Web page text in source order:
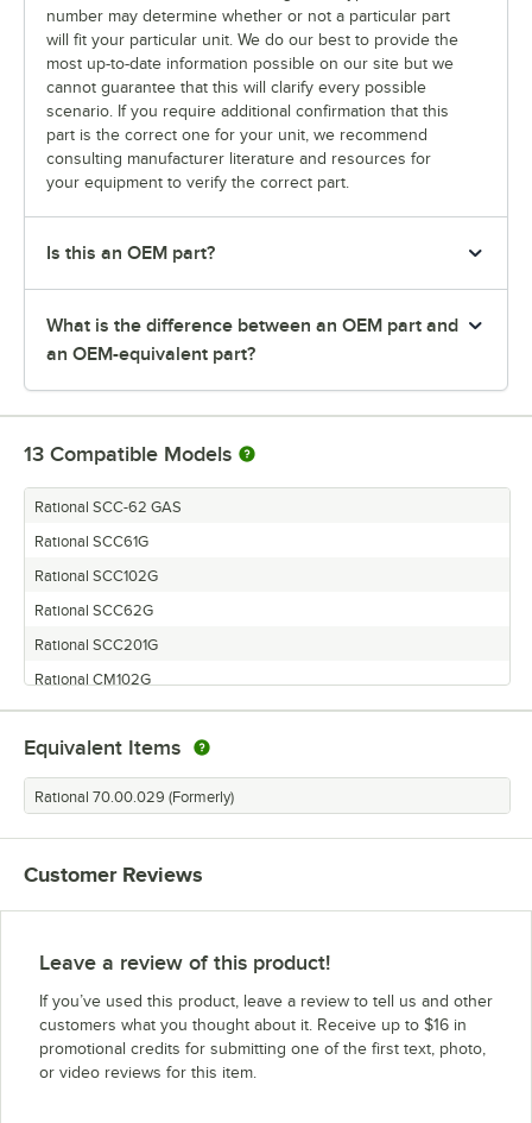
number may determine whether or not a particular part
will fit your particular unit. We do our best to provide the
most up-to-date information possible on our site but we
cannot guarantee that this will clarify every possible
scenario. If you require additional confirmation that this
part is the correct one for your unit, we recommend
consulting manufacturer literature and resources for
your equipment to verify the correct part.
Is this an OEM part?
What is the difference between an OEM part and
an OEM-equivalent part?
13 Compatible Models
Rational SCC-62 GAS
Rational SCC61G
Rational SCC102G
Rational SCC62G
Rational SCC201G
Rational CM102G
Rational CM61G
Rational CM202G
Rational SCC202G
Rational SCC-102 GAS
Rational CM101G
Equivalent Items
Rational 70.00.029 (Formerly)
Customer Reviews
Leave a review of this product!
If you’ve used this product, leave a review to tell us and other
customers what you thought about it. Receive up to $16 in
promotional credits for submitting one of the first text, photo,
or video reviews for this item.